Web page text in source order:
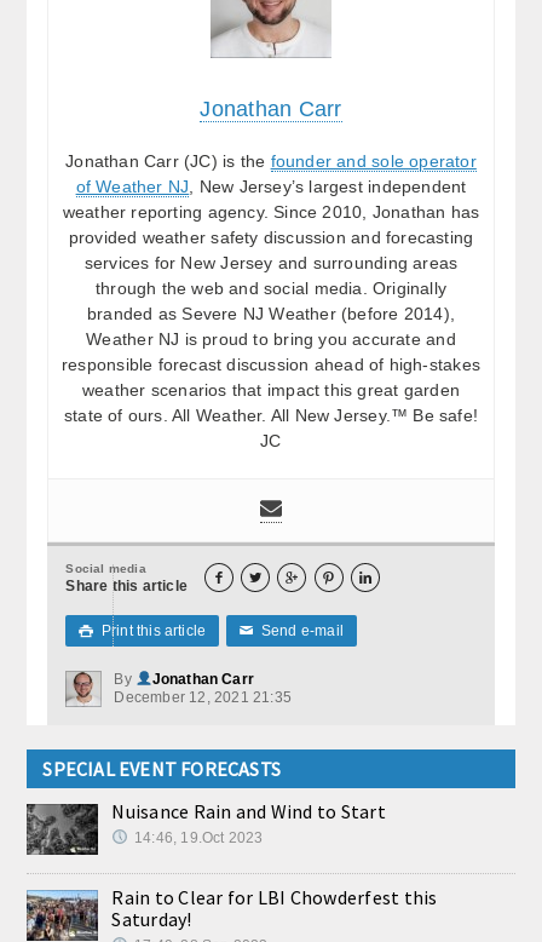
Jonathan Carr
Jonathan Carr (JC) is the founder and sole operator
of Weather NJ , New Jersey’s largest independent
weather reporting agency. Since 2010, Jonathan has
provided weather safety discussion and forecasting
services for New Jersey and surrounding areas
through the web and social media. Originally
branded as Severe NJ Weather (before 2014),
Weather NJ is proud to bring you accurate and
responsible forecast discussion ahead of high-stakes
weather scenarios that impact this great garden
state of ours. All Weather. All New Jersey.™ Be safe!
JC
Social media
Share this article     
 Print this article ✉ Send e-mail
By
Jonathan Carr
December 12, 2021 21:35
SPECIAL EVENT FORECASTS
Nuisance Rain and Wind to Start
14:46, 19.Oct 2023
Rain to Clear for LBI Chowderfest this
Saturday!